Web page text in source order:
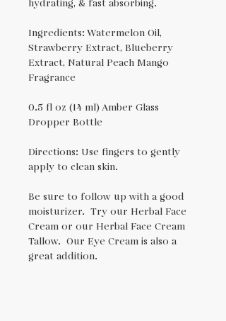
hydrating, & fast absorbing.
Ingredients: Watermelon Oil,
Strawberry Extract, Blueberry
Extract, Natural Peach Mango
Fragrance
0.5 fl oz (14 ml) Amber Glass
Dropper Bottle
Directions: Use fingers to gently
apply to clean skin.
Be sure to follow up with a good
moisturizer. Try our Herbal Face
Cream or our Herbal Face Cream
Tallow. Our Eye Cream is also a
great addition.